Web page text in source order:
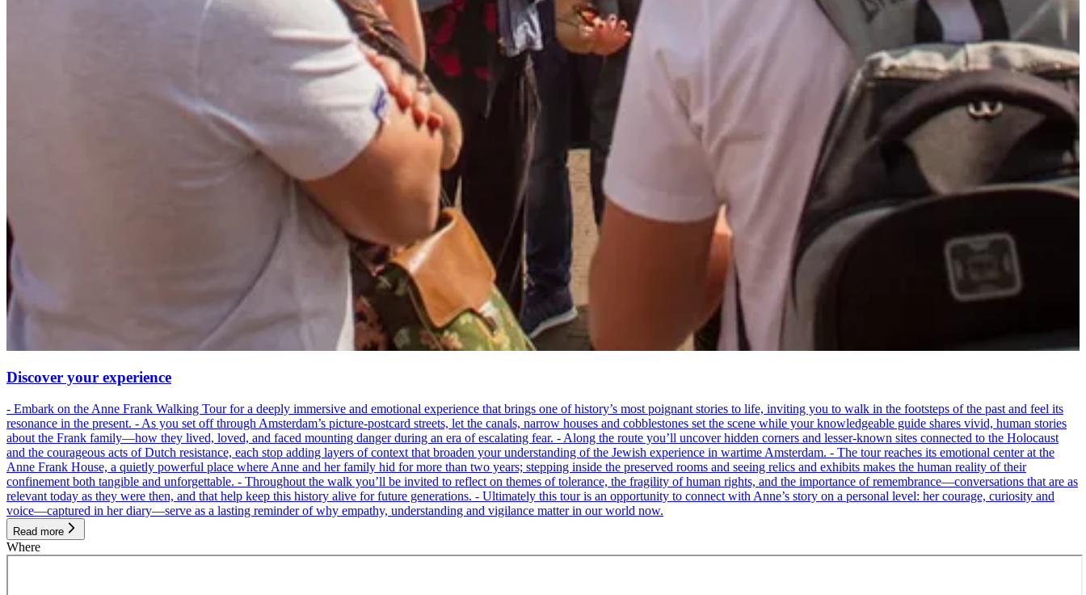
Discover your experience
- Embark on the Anne Frank Walking Tour for a deeply immersive and emotional experience that brings one of history’s most poignant stories to life, inviting you to walk in the footsteps of the past and feel its
resonance in the present. - As you set off through Amsterdam’s picture-postcard streets, let the canals, narrow houses and cobblestones set the scene while your knowledgeable guide shares vivid, human stories
about the Frank family—how they lived, loved, and faced mounting danger during an era of escalating fear. - Along the route you’ll uncover hidden corners and lesser-known sites connected to the Holocaust
and the courageous acts of Dutch resistance, each stop adding layers of context that broaden your understanding of the Jewish experience in wartime Amsterdam. - The tour reaches its emotional center at the
Anne Frank House, a quietly powerful place where Anne and her family hid for more than two years; stepping inside the preserved rooms and seeing relics and exhibits makes the human reality of their
confinement both tangible and unforgettable. - Throughout the walk you’ll be invited to reflect on themes of tolerance, the fragility of human rights, and the importance of remembrance—conversations that are as
relevant today as they were then, and that help keep this history alive for future generations. - Ultimately this tour is an opportunity to connect with Anne’s story on a personal level: her courage, curiosity and
voice—captured in her diary—serve as a lasting reminder of why empathy, understanding and vigilance matter in our world now.
Read more
Where